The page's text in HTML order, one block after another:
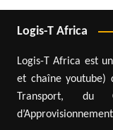
Logis-T Africa
Logis-T Africa est
et chaîne youtube)
Transport,